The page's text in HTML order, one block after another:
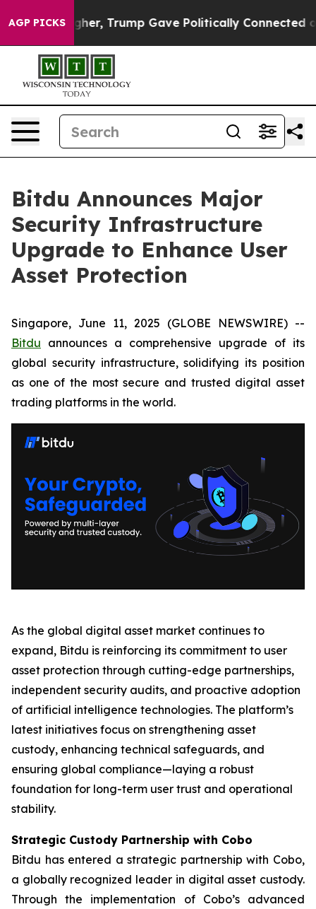
AGP PICKS
Higher, Trump Gave Politically Connected oil
Bitdu Announces Major
Security Infrastructure
Upgrade to Enhance User
Asset Protection
Singapore, June 11, 2025 (GLOBE NEWSWIRE) --
Bitdu announces a comprehensive upgrade of its
global security infrastructure, solidifying its position
as one of the most secure and trusted digital asset
trading platforms in the world.
As the global digital asset market continues to
expand, Bitdu is reinforcing its commitment to user
asset protection through cutting-edge partnerships,
independent security audits, and proactive adoption
of artificial intelligence technologies. The platform’s
latest initiatives focus on strengthening asset
custody, enhancing technical safeguards, and
ensuring global compliance—laying a robust
foundation for long-term user trust and operational
stability.
Strategic Custody Partnership with Cobo
Bitdu has entered a strategic partnership with Cobo,
a globally recognized leader in digital asset custody.
Through the implementation of Cobo’s advanced